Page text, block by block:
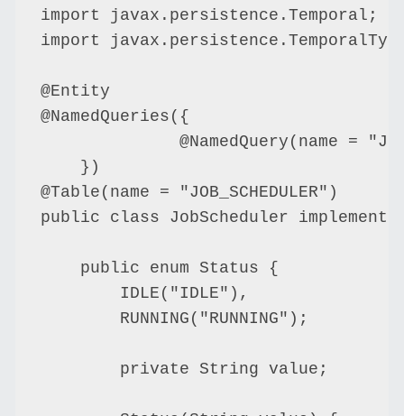
import javax.persistence.Temporal;
import
@Entity
@NamedQueries({
@NamedQuery(name =
    })
@Table(name = "JOB_SCHEDULER")
public class JobScheduler
    public enum Status {
        IDLE("IDLE"),
        RUNNING("RUNNING");
        private String value;